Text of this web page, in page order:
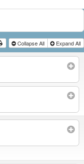
Collapse All Expand All